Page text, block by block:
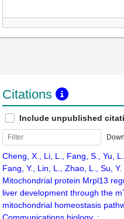
Citations
Include unpublished
Cheng, X., Li, L., Fang, S., Yu,
Fang, Y., Lin, L., Zhao, L., Su,
Mitochondrial protein Mrpl13
liver development through the
mitochondrial homeostasis